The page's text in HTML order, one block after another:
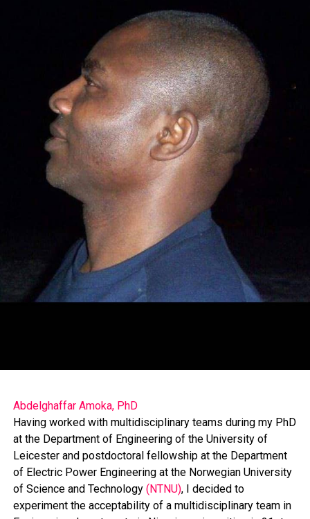
Speaking at the ceremony, Barau I. Jibrin, said the
gesture was to ease the movements of the players and
officals, with a view to boosting the welfare of the clubs.
Represented by his chief of staff, Professor Muhammad
Ibn Abdullahi, the deputy president of the Senate,
reiterated his commitment to contribute and making
the club self-reliant.
El-Rufai said that anyone asking him questions about
asking the wrong person, because, in the 2019 general
election he settled for a qualified Muslim woman as a
running mate and won the election in Kaduna State.
He said, “I don’t look at people from Muslim-Muslim or
Christian-Christian angle. Most of my closest friends are
Abdelghaffar Amoka, PhD
Having worked with multidisciplinary teams during my PhD
at the Department of Engineering of the University of
Leicester and postdoctoral fellowship at the Department
of Electric Power Engineering at the Norwegian University
of Science and Technology(NTNU), I decided to
experiment the acceptability of a multidisciplinary team in